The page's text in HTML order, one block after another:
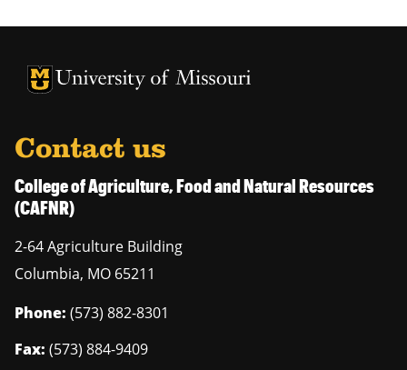
University of Missouri Homepage
University of Missouri Homepage
Contact us
College of Agriculture, Food and Natural Resources
(CAFNR)
2-64 Agriculture Building
Columbia, MO 65211
Phone: (573) 882-8301
Fax: (573) 884-9409